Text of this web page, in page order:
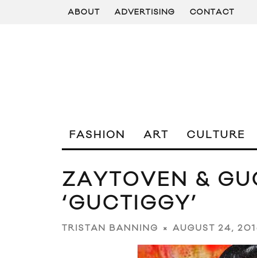
ABOUT ADVERTISING CONTACT
FASHION ART CULTURE
ZAYTOVEN &
‘GUCTIGGY’
TRISTAN BANNING AUGUST 24,